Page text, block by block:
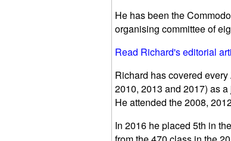
He has been the
organising committee of
Read Richard's editorial
Richard has covered
2010, 2013 and 2017) as
He attended the 2008,
In 2016 he placed 5th in